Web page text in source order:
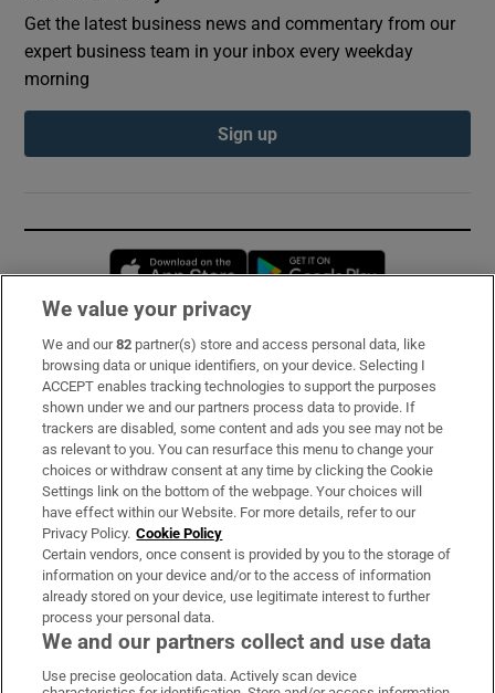
Get the latest business news and commentary from our
expert business team in your inbox every weekday
morning
Sign up
Opens in new window
Subscribe
Support
About Us
Irish Times Products & Services
OUR PARTNERS:
We value your privacy
We and our82 partner(s) store and access personal data, like
browsing data or unique identifiers, on your device. Selecting I
ACCEPT enables tracking technologies to support the purposes
shown under we and our partners process data to provide. If
trackers are disabled, some content and ads you see may not be
as relevant to you. You can resurface this menu to change your
choices or withdraw consent at any time by clicking the Cookie
Settings link on the bottom of the webpage. Your choices will
have effect within our Website. For more details, refer to our
Privacy Policy. Cookie Policy
Certain vendors, once consent is provided by you to the storage of
information on your device and/or to the access of information
already stored on your device, use legitimate interest to further
process your personal data.
We and our partners collect and use data
Use precise geolocation data. Actively scan device